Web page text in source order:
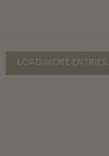
LOAD MORE